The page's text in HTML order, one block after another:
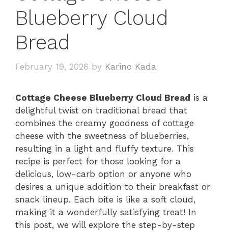
Blueberry Cloud
Bread
February 19, 2026 by Karino Kada
Cottage Cheese Blueberry Cloud Bread is a
delightful twist on traditional bread that
combines the creamy goodness of cottage
cheese with the sweetness of blueberries,
resulting in a light and fluffy texture. This
recipe is perfect for those looking for a
delicious, low-carb option or anyone who
desires a unique addition to their breakfast or
snack lineup. Each bite is like a soft cloud,
making it a wonderfully satisfying treat! In
this post, we will explore the step-by-step